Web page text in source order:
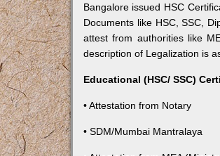
Bangalore issued HSC
Documents like HSC, SSC,
attest from authorities like
description of Legalization is
Educational (HSC/ SSC)
• Attestation from Notary
• SDM/Mumbai Mantralaya